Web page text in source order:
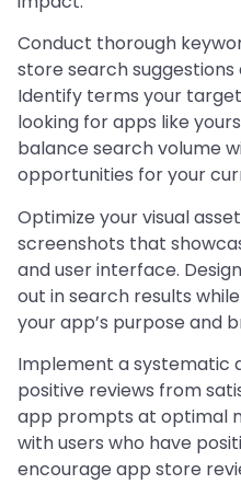
Conduct thorough
store search
Identify terms your
looking for apps like
balance search volume
opportunities for your
Optimize your visual
screenshots that
and user interface.
out in search results
your app’s purpose and
Implement a systematic
positive reviews from
app prompts at optimal
with users who have
encourage app store